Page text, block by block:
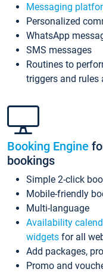
Messaging
Personalized
WhatsApp
SMS messages
Routines to
triggers and rules
Booking Engine
bookings
Simple 2-click
Mobile-friendly
Multi-language
Availability
widgets for all
Add packages,
Promo and